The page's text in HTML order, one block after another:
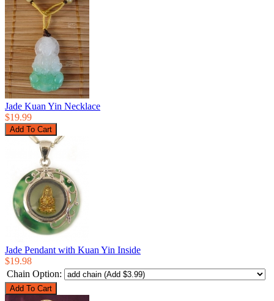
Jade Kuan Yin Necklace
$19.99
Jade Pendant with Kuan Yin Inside
$19.98
Chain Option: